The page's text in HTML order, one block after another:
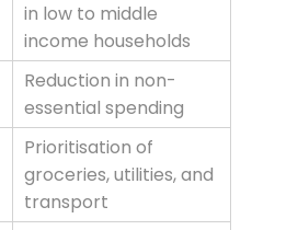
in low to middle
income households
Reduction in non-
essential spending
Prioritisation of
groceries, utilities, and
transport